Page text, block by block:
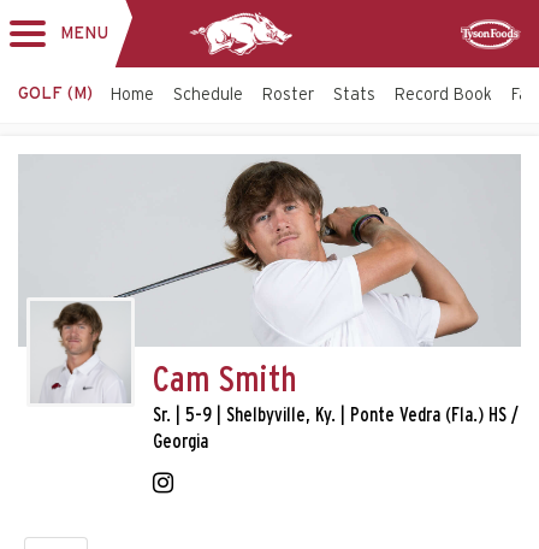
navigation
MENU
GOLF (M) Home Schedule Roster Stats Record Book
Cam Smith
Sr. | 5-9 | Shelbyville, Ky. | Ponte Vedra (Fla.) HS /
Georgia